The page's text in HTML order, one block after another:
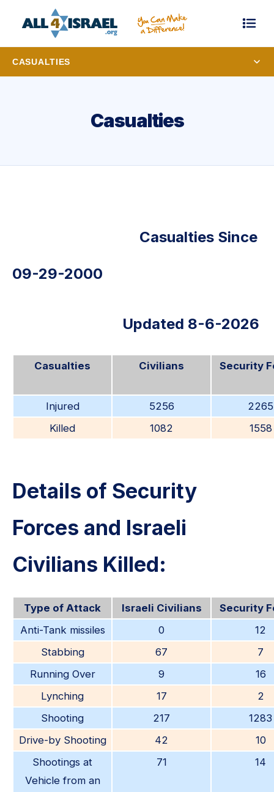
CASUALTIES
Casualties
Casualties Since
09-29-2000
Updated 8-6-2026
Casualties Civilians Security
Injured 5256
2265
Killed
1082 1558
Details of Security
Forces and Israeli
Civilians Killed:
Type of Attack Israeli Civilians
Security
Anti-Tank missiles
0
12
Stabbing
67
7
Running Over
9
16
Lynching
17
2
Shooting
217
1283
Drive-by Shooting
42
10
Shootings at
Vehicle from an
71 14